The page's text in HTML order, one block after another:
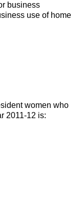
business
use of home
women who
2011-12 is: